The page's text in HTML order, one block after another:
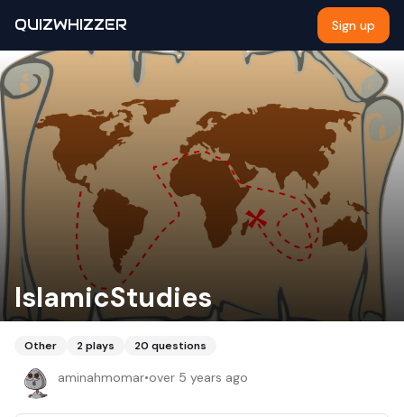
QUIZWHIZZER Sign up
IslamicStudies
Other 2plays 20 questions
aminahmomar•over 5 years ago